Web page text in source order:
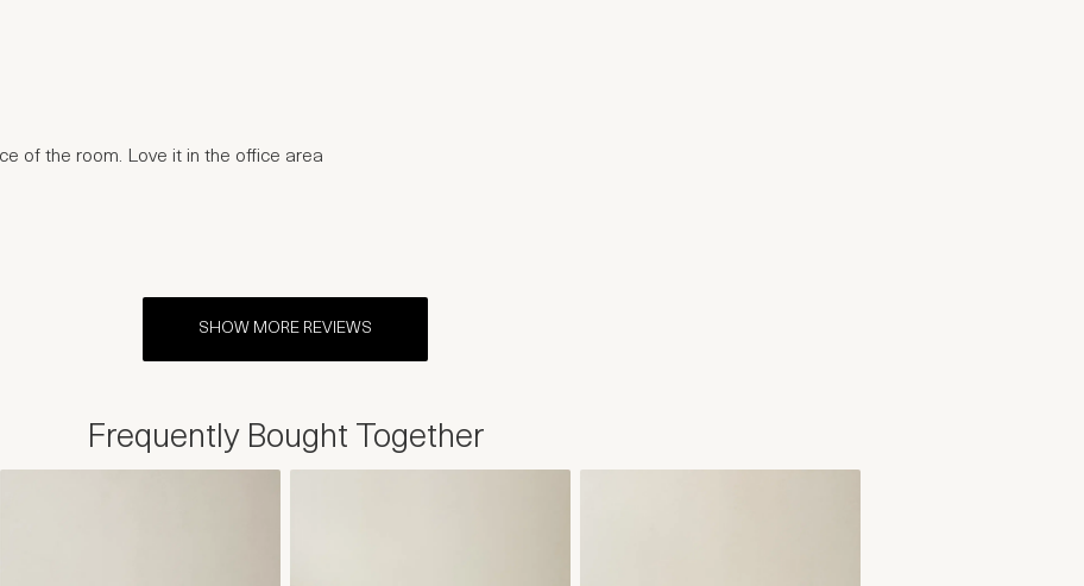
of the room. Love it in the office area
SHOW MORE REVIEWS
Frequently Bought Together